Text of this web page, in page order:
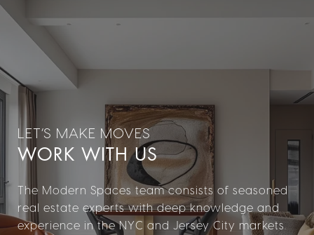
WORK WITH US
The Modern Spaces team consists of seasoned
real estate experts with deep knowledge and
experience in the NYC and Jersey City markets.